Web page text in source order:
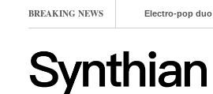
BREAKING NEWS Electro-pop duo